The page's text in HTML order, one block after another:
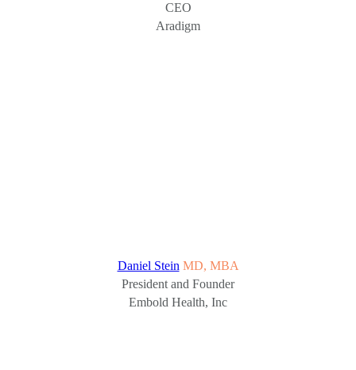
CEO
Aradigm
Daniel Stein MD, MBA
President and Founder
Embold Health, Inc